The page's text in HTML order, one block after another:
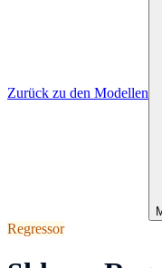
Zurück zu den Modellen
Regressor